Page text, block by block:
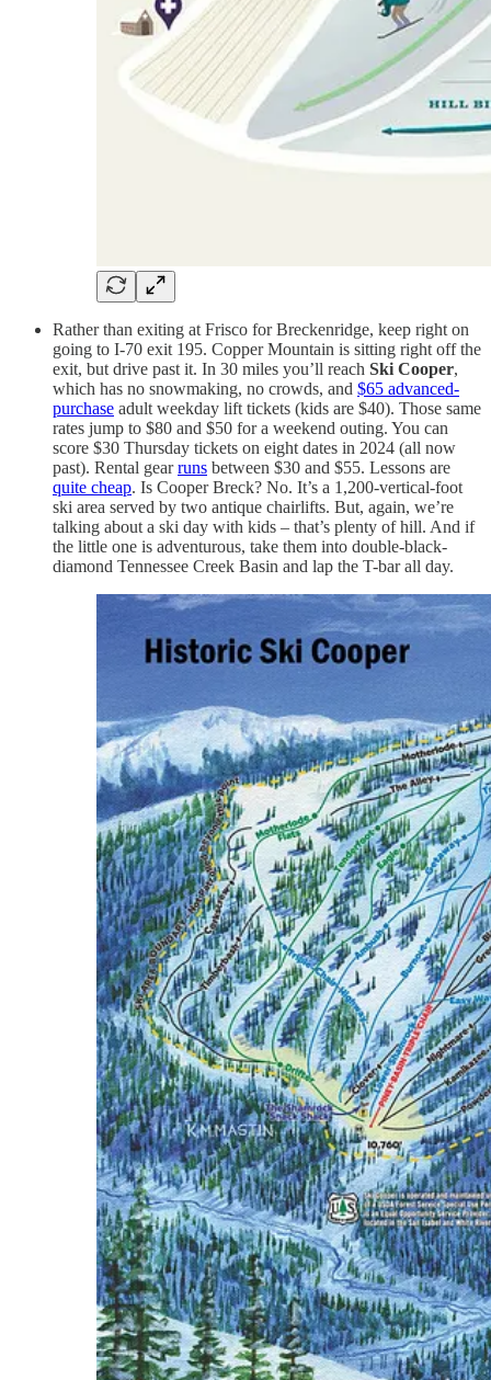
Rather than exiting at Frisco for Breckenridge, keep right on
going to I-70 exit 195. Copper Mountain is sitting right off the
exit, but drive past it. In 30 miles you’ll reach Ski Cooper,
which has no snowmaking, no crowds, and $65 advanced-
purchase adult weekday lift tickets (kids are $40). Those same
rates jump to $80 and $50 for a weekend outing. You can
score $30 Thursday tickets on eight dates in 2024 (all now
past). Rental gearruns between $30 and $55. Lessons are
quite cheap. Is Cooper Breck? No. It’s a 1,200-vertical-foot
ski area served by two antique chairlifts. But, again, we’re
talking about a ski day with kids – that’s plenty of hill. And if
the little one is adventurous, take them into double-black-
diamond Tennessee Creek Basin and lap the T-bar all day.